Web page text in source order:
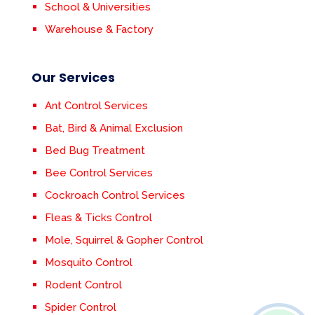
School & Universities
Warehouse & Factory
Our Services
Ant Control Services
Bat, Bird & Animal Exclusion
Bed Bug Treatment
Bee Control Services
Cockroach Control Services
Fleas & Ticks Control
Mole, Squirrel & Gopher Control
Mosquito Control
Rodent Control
Spider Control